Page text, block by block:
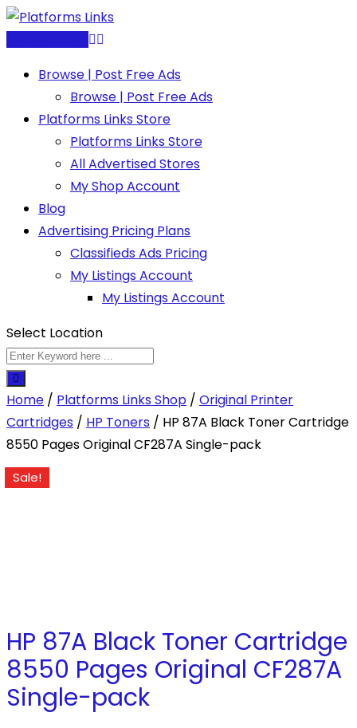
Skip
Browse | Post Free Ads
Browse | Post Free Ads
Platforms Links Store
Platforms Links Store
All Advertised Stores
My Shop Account
Blog
Advertising Pricing Plans
Classifieds Ads Pricing
My Listings Account
My Listings Account
Select Location
Home / Platforms Links Shop / Original Printer
Cartridges / HP Toners / HP 87A Black Toner Cartridge
8550 Pages Original CF287A Single-pack
Sale!
HP 87A Black Toner Cartridge
8550 Pages Original CF287A
Single-pack